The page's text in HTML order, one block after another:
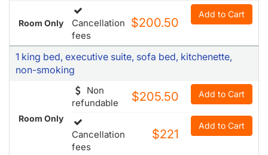
Room Only
Cancellation
fees
$200.50
Add to Cart
1 king bed, executive suite, sofa bed, kitchenette,
non-smoking
Room Only
Non
refundable
$205.50 Add to Cart
Cancellation
fees
$221
Add to Cart